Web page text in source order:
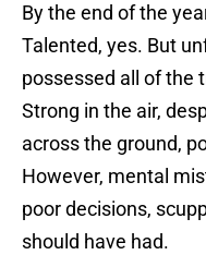
By the end of the
Talented, yes. But
possessed all of the
Strong in the air,
across the ground,
However, mental
poor decisions,
should have had.